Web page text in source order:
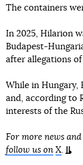
The containers
In 2025, Hilarion
Budapest-
after allegations of
While in Hungary,
and, according to
interests of the
For more news
follow us on X